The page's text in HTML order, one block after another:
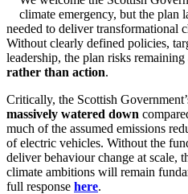
climate emergency, but the plan
needed to deliver transformational
Without clearly defined policies,
leadership, the plan risks
rather than action.
Critically, the Scottish
massively watered down
much of the assumed emissions
of electric vehicles. Without the
deliver behaviour change at scale,
climate ambitions will remain
full response here.